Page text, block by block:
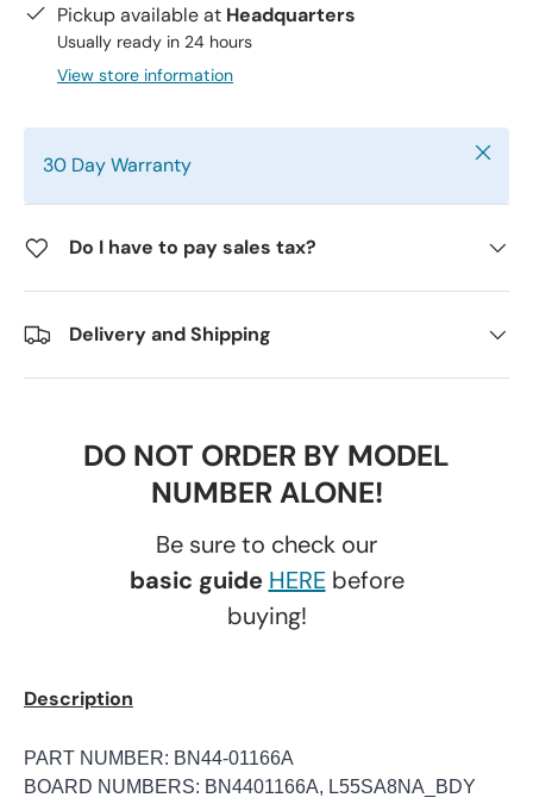
Pickup available at Headquarters
Usually ready in 24 hours
View store information
30 Day Warranty Close
Do I have to pay sales tax?
Delivery and Shipping
DO NOT ORDER BY MODEL
NUMBER ALONE!
Be sure to check our
basic guide HEREbefore
buying!
Description
PART NUMBER: BN44-01166A
BOARD NUMBERS: BN4401166A, L55SA8NA_BDY